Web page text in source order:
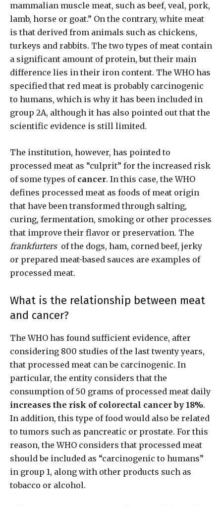
mammalian muscle meat, such as beef, veal, pork,
lamb, horse or goat.” On the contrary, white meat
is that derived from animals such as chickens,
turkeys and rabbits. The two types of meat contain
a significant amount of protein, but their main
difference lies in their iron content. The WHO has
specified that red meat is probably carcinogenic
to humans, which is why it has been included in
group 2A, although it has also pointed out that the
scientific evidence is still limited.
The institution, however, has pointed to
processed meat as “culprit” for the increased risk
of some types of cancer. In this case, the WHO
defines processed meat as foods of meat origin
that have been transformed through salting,
curing, fermentation, smoking or other processes
that improve their flavor or preservation. The
frankfurters of the dogs, ham, corned beef, jerky
or prepared meat-based sauces are examples of
processed meat.
What is the relationship between meat
and cancer?
The WHO has found sufficient evidence, after
considering 800 studies of the last twenty years,
that processed meat can be carcinogenic. In
particular, the entity considers that the
consumption of 50 grams of processed meat daily
increases the risk of colorectal cancer by 18%.
In addition, this type of food would also be related
to tumors such as pancreatic or prostate. For this
reason, the WHO considers that processed meat
should be included as “carcinogenic to humans”
in group 1, along with other products such as
tobacco or alcohol.